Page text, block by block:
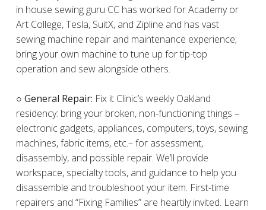
in house sewing guru CC has worked for Academy or
Art College, Tesla, SuitX, and Zipline and has vast
sewing machine repair and maintenance experience;
bring your own machine to tune up for tip-top
operation and sew alongside others.
○ General Repair: Fix it Clinic’s weekly Oakland
residency: bring your broken, non-functioning things –
electronic gadgets, appliances, computers, toys, sewing
machines, fabric items, etc.– for assessment,
disassembly, and possible repair. We’ll provide
workspace, specialty tools, and guidance to help you
disassemble and troubleshoot your item. First-time
repairers and “Fixing Families” are heartily invited. Learn